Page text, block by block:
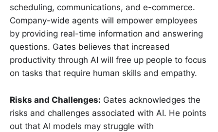
scheduling, communications, and e-commerce.
Company-wide agents will empower employees
by providing real-time information and answering
questions. Gates believes that increased
productivity through AI will free up people to focus
on tasks that require human skills and empathy.
Risks and Challenges: Gates acknowledges the
risks and challenges associated with AI. He points
out that AI models may struggle with